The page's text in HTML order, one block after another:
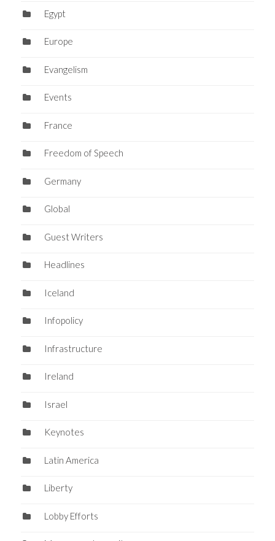
Egypt
Europe
Evangelism
Events
France
Freedom of Speech
Germany
Global
Guest Writers
Headlines
Iceland
Infopolicy
Infrastructure
Ireland
Israel
Keynotes
Latin America
Liberty
Lobby Efforts